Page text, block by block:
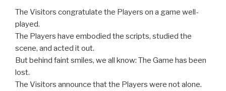
The Visitors congratulate the Players on a game well-
played.
The Players have embodied the scripts, studied the
scene, and acted it out.
But behind faint smiles, we all know: The Game has been
lost.
The Visitors announce that the Players were not alone.